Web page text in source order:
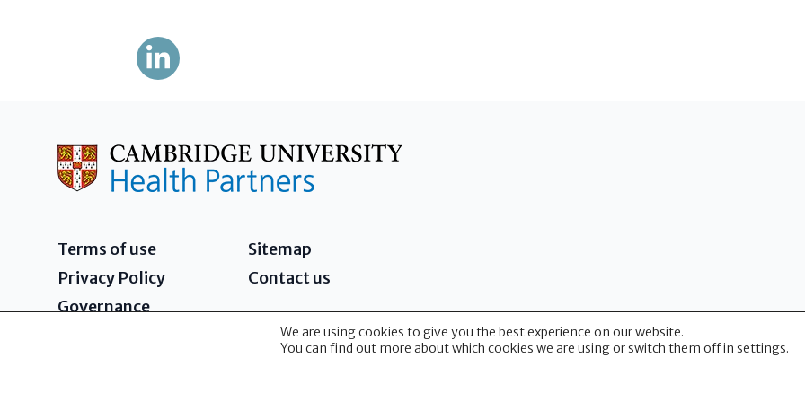
Terms of use
Privacy Policy
Governance
Sitemap
Contact us
2026 - Cambridge University Health Partners (CUHP)
We are using cookies to give you the best experience on our website.
You can find out more about which cookies we are using or switch them off in settings.